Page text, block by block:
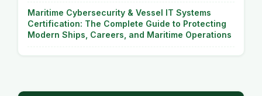
Maritime Cybersecurity & Vessel IT Systems
Certification: The Complete Guide to Protecting
Modern Ships, Careers, and Maritime Operations